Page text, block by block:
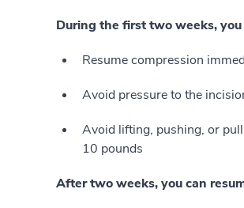
During the first two weeks, you
Resume compression
Avoid pressure to the
Avoid lifting, pushing, or
10 pounds
After two weeks, you can